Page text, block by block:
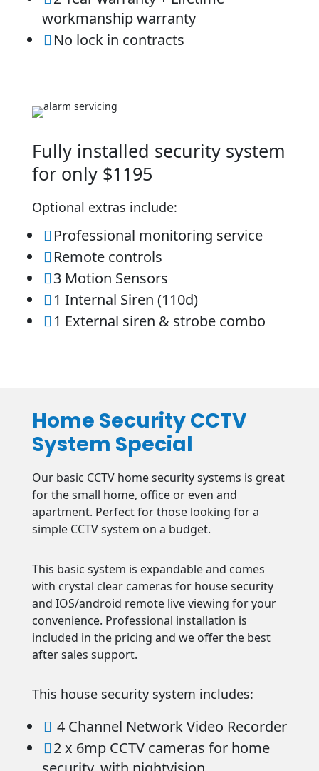
workmanship warranty
 No lock in contracts
Fully installed security system
for only $1195
Optional extras include:
 Professional monitoring service
 Remote controls
 3 Motion Sensors
 1 Internal Siren (110d)
 1 External siren & strobe combo
Home Security CCTV
System Special
Our basic CCTV home security systems is great
for the small home, office or even and
apartment. Perfect for those looking for a
simple CCTV system on a budget.
This basic system is expandable and comes
with crystal clear cameras for house security
and IOS/android remote live viewing for your
convenience. Professional installation is
included in the pricing and we offer the best
after sales support.
This house security system includes:
 4 Channel Network Video Recorder
 2 x 6mp CCTV cameras for home